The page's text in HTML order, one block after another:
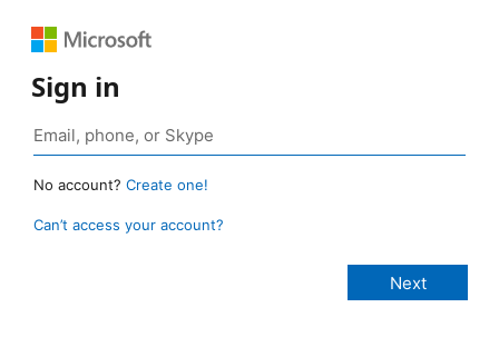
Sign in
No account? Create one!
Can’t access your account?